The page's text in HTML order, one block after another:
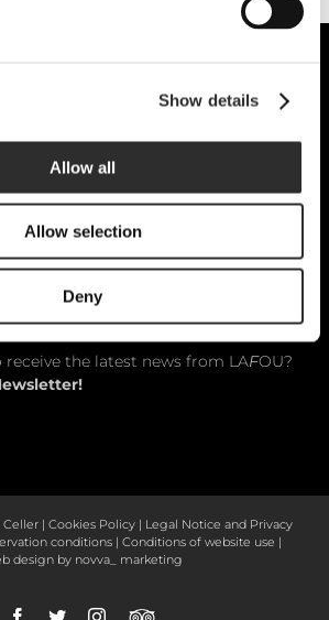
Show details
Allow all
Allow selection
Deny
the latest news from LAFOU?
Celler | Cookies Policy | Legal Notice and Privacy
conditions | Conditions of website use |
design by novva_ marketing
Facebook
TwitterInstagram
Tripadvisor